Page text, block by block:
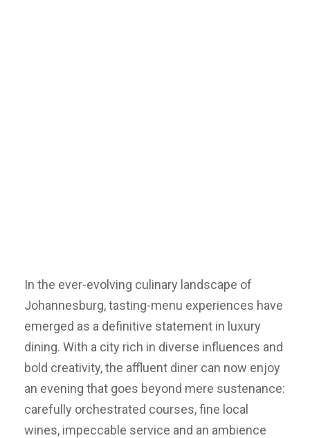
In the ever-evolving culinary landscape of
Johannesburg, tasting-menu experiences have
emerged as a definitive statement in luxury
dining. With a city rich in diverse influences and
bold creativity, the affluent diner can now enjoy
an evening that goes beyond mere sustenance:
carefully orchestrated courses, fine local
wines, impeccable service and an ambience